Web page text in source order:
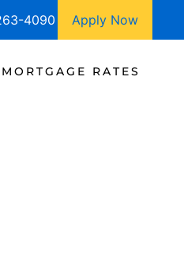
4090 Apply Now
RATES